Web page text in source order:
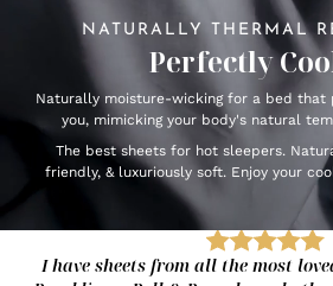
NATURALLY THERMAL
Perfectly
Naturally moisture-wicking for a bed
you, mimicking your body's natural
The best sheets for hot sleepers.
friendly, & luxuriously soft. Enjoy your
I have sheets from all the most